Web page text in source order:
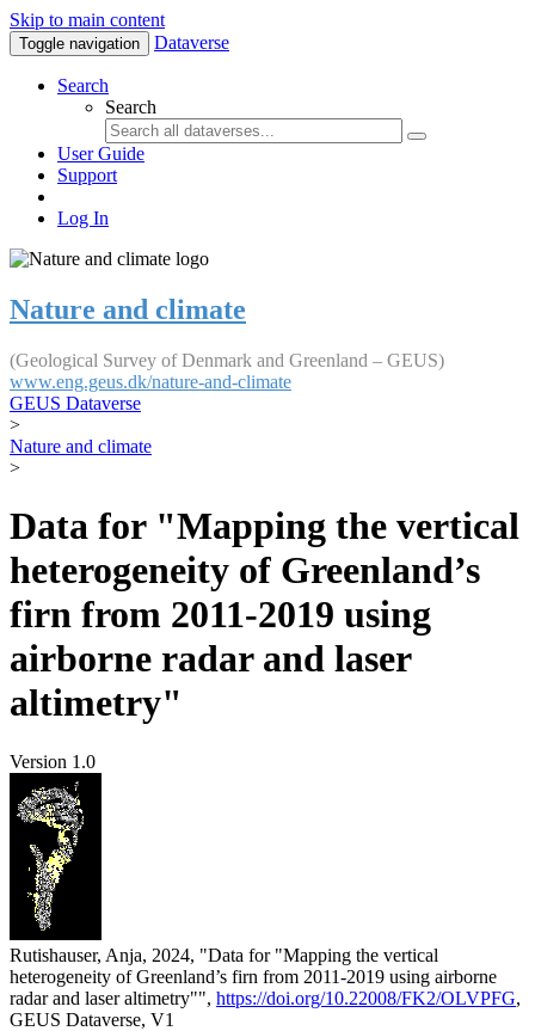
Skip to main content
Toggle navigation Dataverse
Search
Search
User Guide
Support
Log In
Nature and climate
(Geological Survey of Denmark and Greenland – GEUS)
www.eng.geus.dk/nature-and-climate
GEUS Dataverse
>
Nature and climate
>
Data for "Mapping the vertical
heterogeneity of Greenland’s
firn from 2011-2019 using
airborne radar and laser
altimetry"
Version 1.0
Rutishauser, Anja, 2024, "Data for "Mapping the vertical
heterogeneity of Greenland’s firn from 2011-2019 using airborne
radar and laser altimetry"", https://doi.org/10.22008/FK2/OLVPFG,
GEUS Dataverse, V1